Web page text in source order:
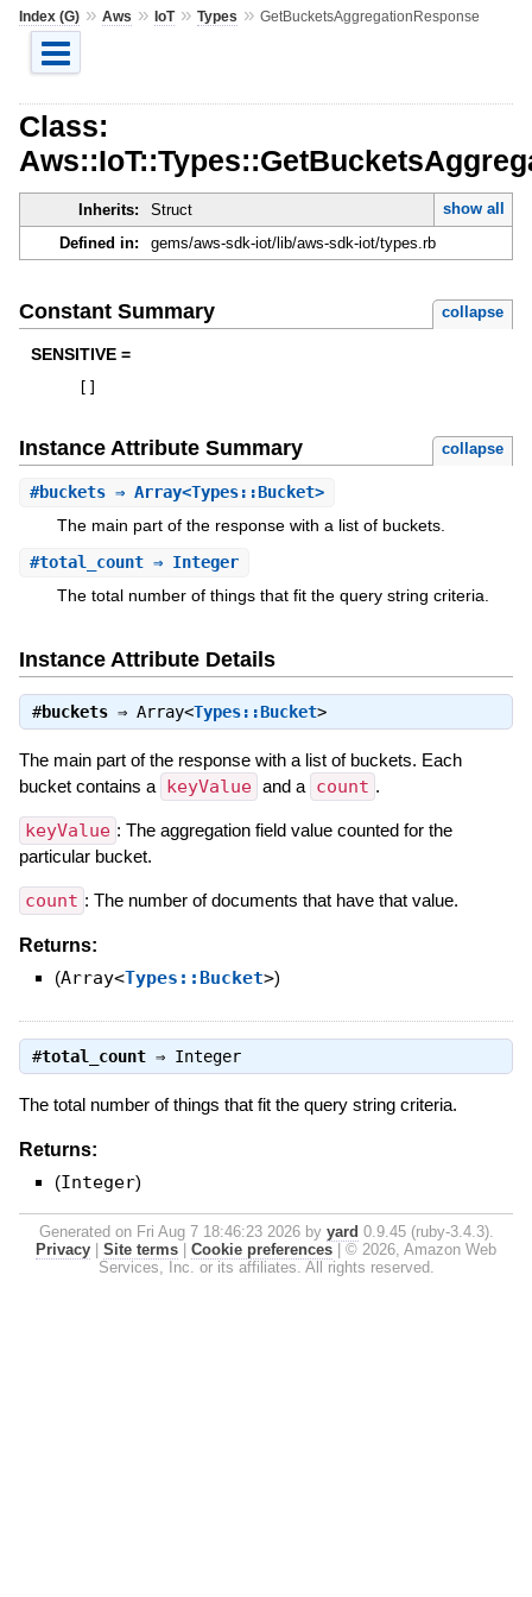
Index (G)» Aws » IoT» Types » GetBucketsAggregationResponse
Class:
Inherits: Struct
show all
Defined in:
gems/aws-sdk-iot/lib/aws-sdk-iot/types.rb
Constant Summary collapse
SENSITIVE =
Instance Attribute Summary collapse
#buckets⇒ Array<Types::Bucket>
The main part of the response with a list of buckets.
#total_count⇒ Integer
The total number of things that fit the query string criteria.
Instance Attribute Details
#buckets⇒ Array<Types::Bucket>
The main part of the response with a list of buckets. Each
bucket contains a keyValue and a count .
keyValue : The aggregation field value counted for the
particular bucket.
count : The number of documents that have that value.
Returns:
(Array<Types::Bucket>)
#total_count⇒ Integer
The total number of things that fit the query string criteria.
Returns:
(Integer)
Generated on Fri Aug 7 18:46:23 2026 by yard 0.9.45 (ruby-3.4.3).
Privacy
Site terms Cookie preferences
© 2026, Amazon Web
Services, Inc. or its affiliates. All rights reserved.